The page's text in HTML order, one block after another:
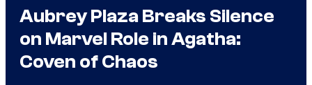
Aubrey Plaza Breaks Silence
on Marvel Role in Agatha:
Coven of Chaos